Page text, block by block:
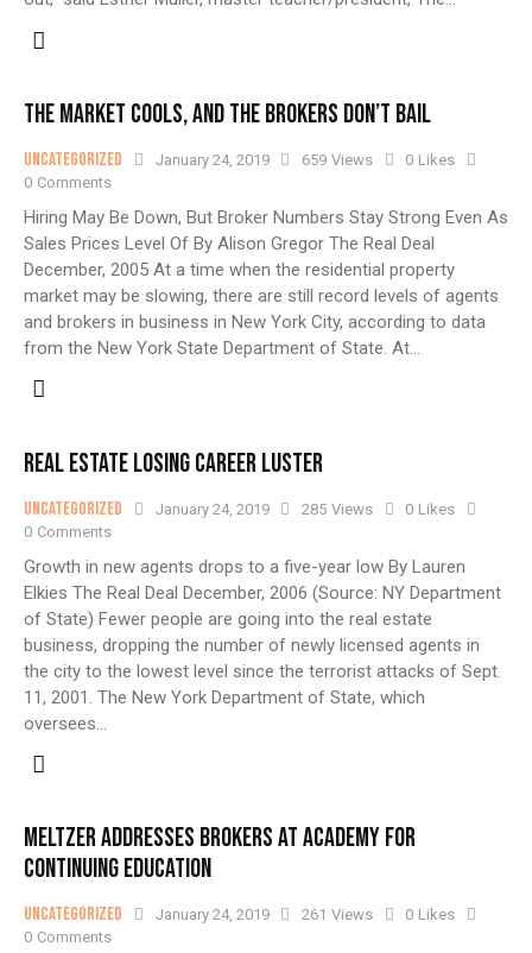
THE MARKET COOLS, AND THE BROKERS DON’T BAIL
Uncategorized January 24, 2019 659 Views 0 Likes
0 Comments
Hiring May Be Down, But Broker Numbers Stay Strong Even As
Sales Prices Level Of By Alison Gregor The Real Deal
December, 2005 At a time when the residential property
market may be slowing, there are still record levels of agents
and brokers in business in New York City, according to data
from the New York State Department of State. At…
REAL ESTATE LOSING CAREER LUSTER
Uncategorized January 24, 2019 285 Views 0 Likes
0 Comments
Growth in new agents drops to a five-year low By Lauren
Elkies The Real Deal December, 2006 (Source: NY Department
of State) Fewer people are going into the real estate
business, dropping the number of newly licensed agents in
the city to the lowest level since the terrorist attacks of Sept.
11, 2001. The New York Department of State, which
oversees…
MELTZER ADDRESSES BROKERS AT ACADEMY FOR
CONTINUING EDUCATION
Uncategorized January 24, 2019 261 Views 0 Likes
0 Comments